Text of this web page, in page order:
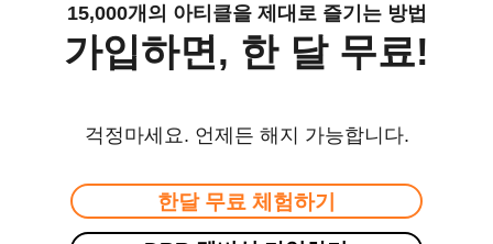
15,000개의 아티클을 제대로 즐기는 방법
가입하면, 한 달 무료!
걱정마세요. 언제든 해지 가능합니다.
한달 무료 체험하기